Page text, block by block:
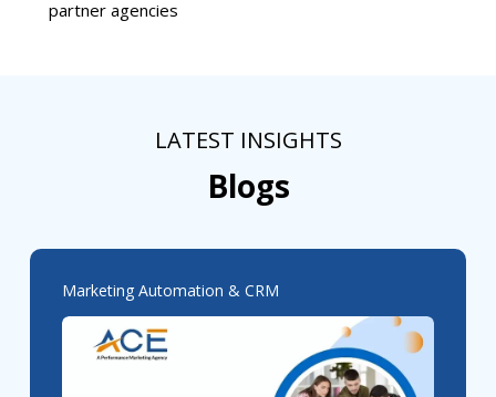
partner agencies
LATEST INSIGHTS
Blogs
Marketing Automation & CRM